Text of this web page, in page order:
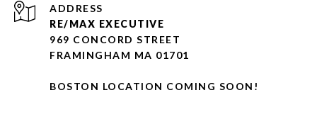
ADDRESS
RE/MAX EXECUTIVE
969 CONCORD STREET
FRAMINGHAM MA 01701
BOSTON LOCATION COMING SOON!